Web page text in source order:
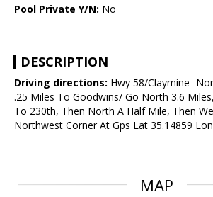
Pool Private Y/N: No
DESCRIPTION
Driving directions: Hwy 58/Claymine -
.25 Miles To Goodwins/ Go North 3.6
To 230th, Then North A Half Mile, Then
Northwest Corner At Gps Lat 35.14859
MAP